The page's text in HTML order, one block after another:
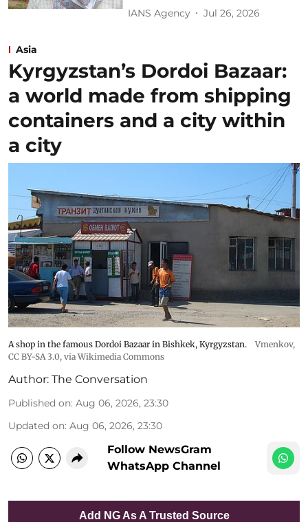
IANS Agency Jul 26, 2026
Asia
Kyrgyzstan’s Dordoi Bazaar:
a world made from shipping
containers and a city within
a city
A shop in the famous Dordoi Bazaar in Bishkek, Kyrgyzstan.
Vmenkov,
CC BY-SA 3.0, via Wikimedia Commons
Author: The Conversation
Published on: Aug 06, 2026, 23:30
Updated on: Aug 06, 2026, 23:30
Follow NewsGram
WhatsApp Channel
Add NG As A Trusted Source